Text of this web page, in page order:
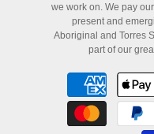
we work on. We pay
present and
Aboriginal and Torres
part of our